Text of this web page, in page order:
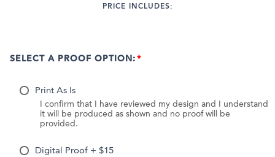
PRICE INCLUDES:
SELECT A PROOF OPTION:
Print As Is
I confirm that I have reviewed my design and I understand
it will be produced as shown and no proof will be
provided.
Digital Proof + $15